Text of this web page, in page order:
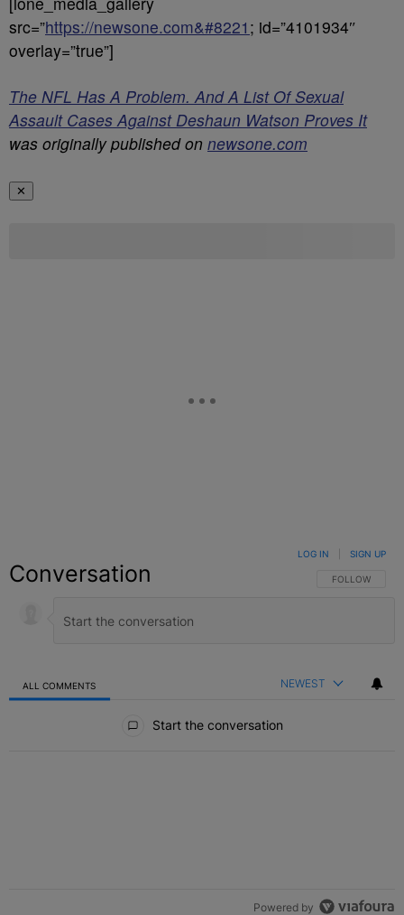
src=”https://newsone.com&#8221 ; id=”4101934″
overlay=”true”]
The NFL Has A Problem. And A List Of Sexual
Assault Cases Against Deshaun Watson Proves It
was originally published on newsone.com
✕
Conversation FOLLOW THIS
FOLLOW
LOG IN SIGN UP
ALL COMMENTS NEWEST
Start the conversation
Powered by